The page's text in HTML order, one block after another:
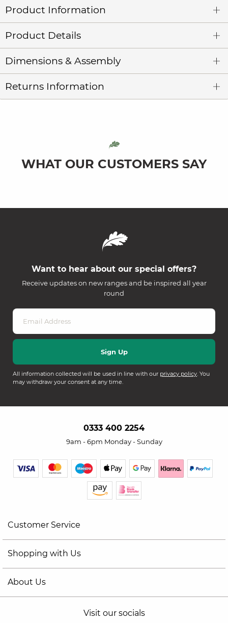
Product Information
Product Details
Dimensions & Assembly
Returns Information
WHAT OUR CUSTOMERS SAY
Want to hear about our special offers?
Receive updates on new ranges and be inspired all year
round
All information collected will be used in line with our privacy policy. You
may withdraw your consent at any time.
0333 400 2254
9am - 6pm Monday - Sunday
Customer Service
Shopping with Us
About Us
Visit our socials